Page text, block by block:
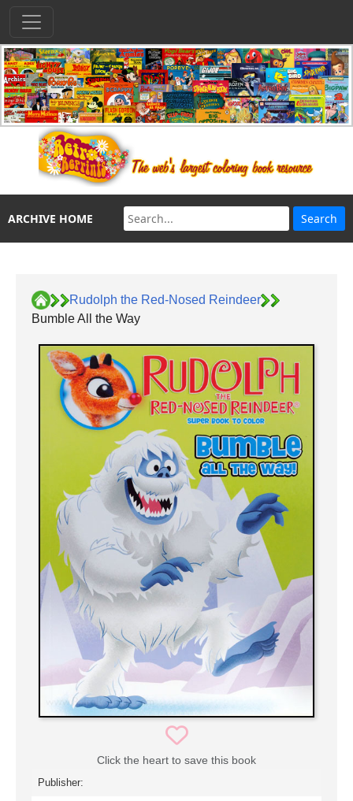
ARCHIVE HOME
Rudolph the Red-Nosed Reindeer
Bumble All the Way
Click the heart to save this book
Publisher: